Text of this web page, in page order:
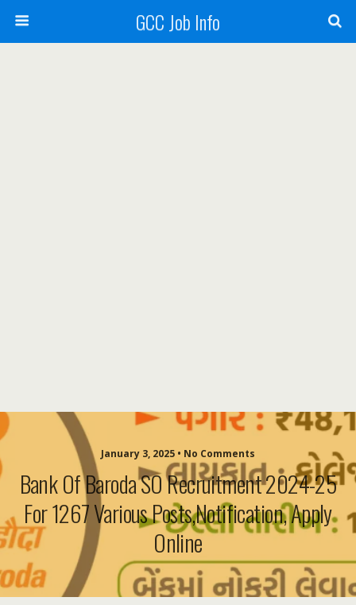
GCC Job Info
January 3, 2025 • No Comments
Bank Of Baroda SO Recruitment 2024-25
For 1267 Various Posts,Notification, Apply
Online